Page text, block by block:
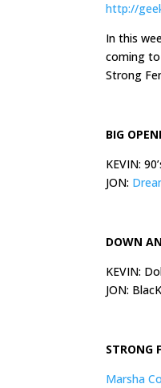
http://
In this
coming to
Strong
BIG
KEVIN:
JON:
DOWN
KEVIN:
JON:
STRONG
Marsha